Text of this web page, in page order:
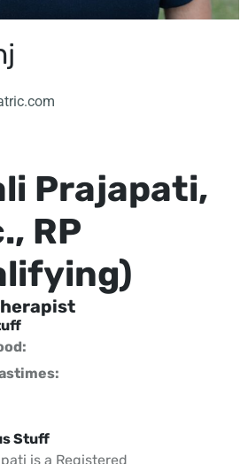
Prajapati,
RP
Stuff
is a Registered